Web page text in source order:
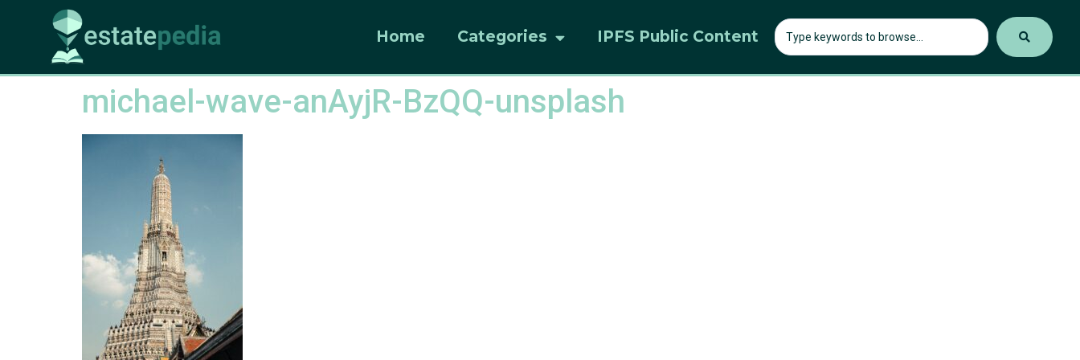
Home Categories IPFS Public Content
michael-wave-anAyjR-BzQQ-unsplash